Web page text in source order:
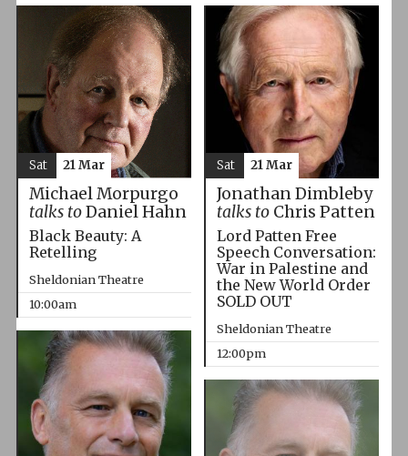
Michael Morpurgo
talks toDaniel Hahn
Black Beauty: A
Retelling
Sheldonian Theatre
10:00am
Sat 21 Mar
Jonathan Dimbleby
talks toChris Patten
Lord Patten Free
Speech Conversation:
War in Palestine and
the New World Order
SOLD OUT
Sheldonian Theatre
12:00pm
Sat 21 Mar